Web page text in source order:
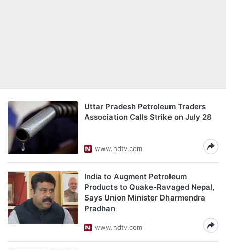
Uttar Pradesh Petroleum Traders
Association Calls Strike on July 28
www.ndtv.com
India to Augment Petroleum
Products to Quake-Ravaged Nepal,
Says Union Minister Dharmendra
Pradhan
www.ndtv.com